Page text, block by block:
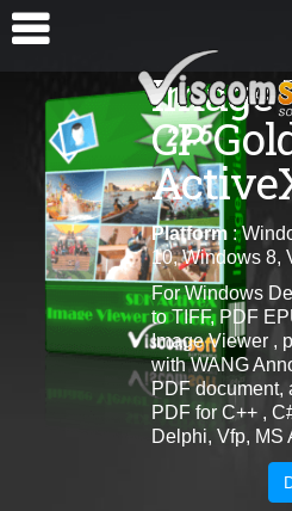
Image
CP
Platform :
10, Windows 8,
For Windows
to TIFF, PDF
Image Viewer ,
with WANG
PDF document,
PDF for C++ ,
Delphi, Vfp, MS